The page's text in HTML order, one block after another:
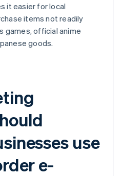
it easier for local
items not readily
games, official anime
goods.
use
e-